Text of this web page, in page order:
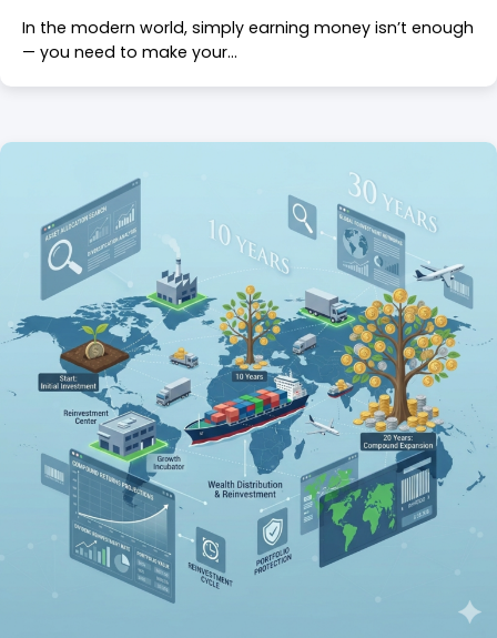
In the modern world, simply earning money isn’t enough
— you need to make your…